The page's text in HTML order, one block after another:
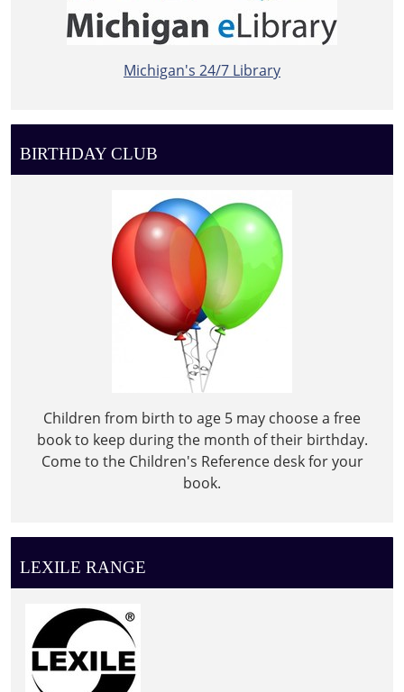
Michigan's 24/7 Library
BIRTHDAY CLUB
Children from birth to age 5 may choose a free
book to keep during the month of their birthday.
Come to the Children's Reference desk for your
book.
LEXILE RANGE